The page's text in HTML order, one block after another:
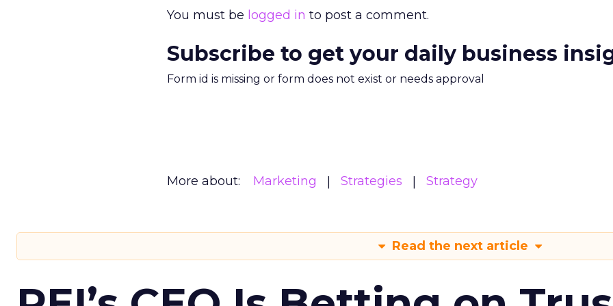
You must be logged in to post a comment.
Subscribe to get your daily business
Form id is missing or form does not exist or needs approval
More about: Marketing Strategies Strategy
Read the next article